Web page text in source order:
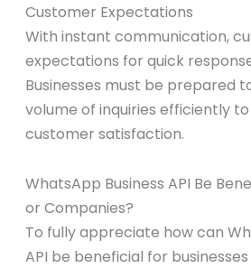
Customer Expectations
With instant communication,
expectations for quick
Businesses must be prepared
volume of inquiries efficiently
customer satisfaction.
WhatsApp Business API Be
or Companies?
To fully appreciate how can
API be beneficial for